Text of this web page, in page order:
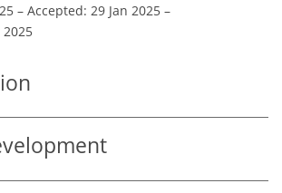
– Accepted: 29 Jan 2025 –